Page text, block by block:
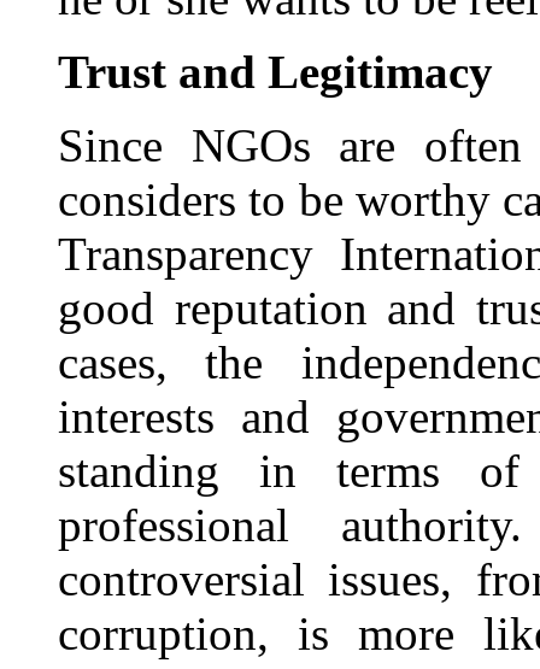
Trust and Legitimacy
Since NGOs are
considers to be worthy
Transparency
good reputation and
cases, the
interests and
standing in terms of
professional
controversial issues,
corruption, is more